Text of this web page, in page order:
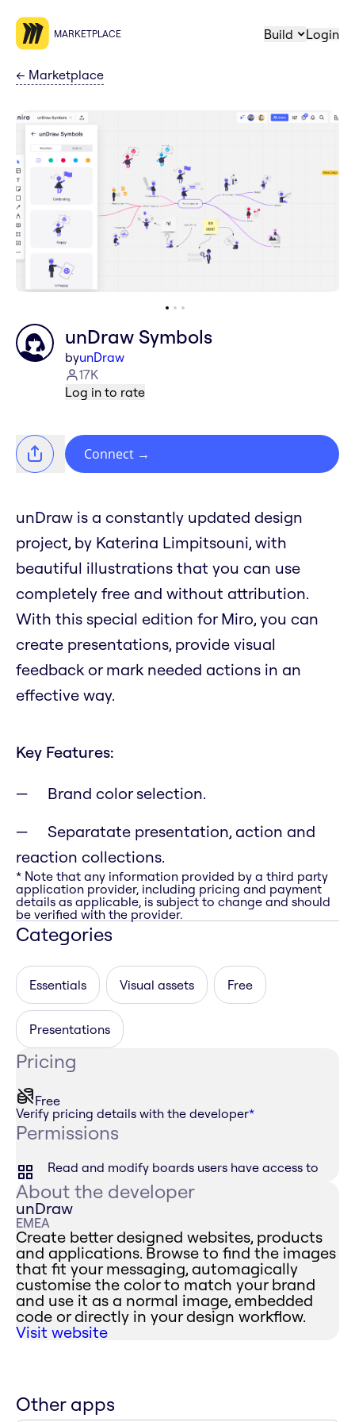
MARKETPLACE Build Login
← Marketplace
unDraw Symbols
byunDraw
17K
Log in to rate
Connect →
unDraw is a constantly updated design
project, by Katerina Limpitsouni, with
beautiful illustrations that you can use
completely free and without attribution.
With this special edition for Miro, you can
create presentations, provide visual
feedback or mark needed actions in an
effective way.
Key Features:
Brand color selection.
Separatate presentation, action and
reaction collections.
* Note that any information provided by a third party
application provider, including pricing and payment
details as applicable, is subject to change and should
be verified with the provider.
Categories
Essentials Visual assets Free
Presentations
Pricing
Free
Verify pricing details with the developer*
Permissions
Read and modify boards users have access to
About the developer
unDraw
EMEA
Create better designed websites, products
and applications. Browse to find the images
that fit your messaging, automagically
customise the color to match your brand
and use it as a normal image, embedded
code or directly in your design workflow.
Visit website
Other apps